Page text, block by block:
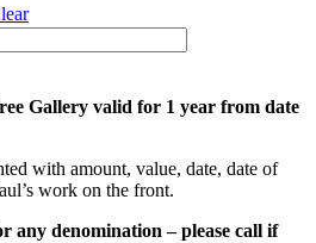
Gallery valid for 1 year from date
with amount, value, date, date of
work on the front.
any denomination – please call if